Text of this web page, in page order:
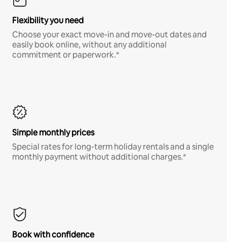
Flexibility you need
Choose your exact move-in and move-out dates and
easily book online, without any additional
commitment or paperwork.*
Simple monthly prices
Special rates for long-term holiday rentals and a single
monthly payment without additional charges.*
Book with confidence